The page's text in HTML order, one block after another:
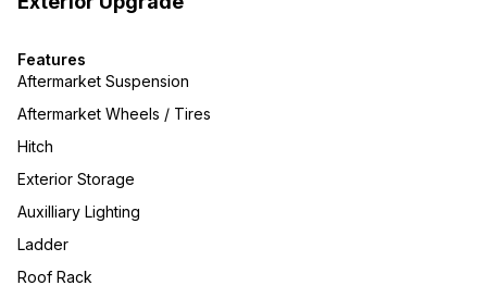
Features
Aftermarket Suspension
Aftermarket Wheels / Tires
Hitch
Exterior Storage
Auxilliary Lighting
Ladder
Roof Rack